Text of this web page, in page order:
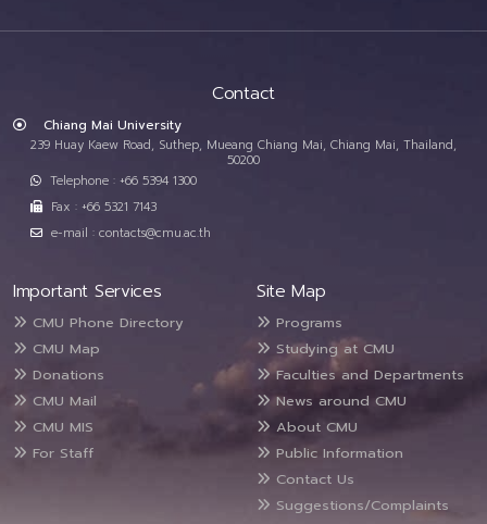
Contact
Chiang Mai University
239 Huay Kaew Road, Suthep, Mueang Chiang Mai, Chiang Mai, Thailand,
50200
Telephone : +66 5394 1300
Fax : +66 5321 7143
e-mail : contacts@cmu.ac.th
Important Services
CMU Phone Directory
CMU Map
Donations
CMU Mail
CMU MIS
For Staff
Site Map
Programs
Studying at CMU
Faculties and Departments
News around CMU
About CMU
Public Information
Contact Us
Suggestions/Complaints